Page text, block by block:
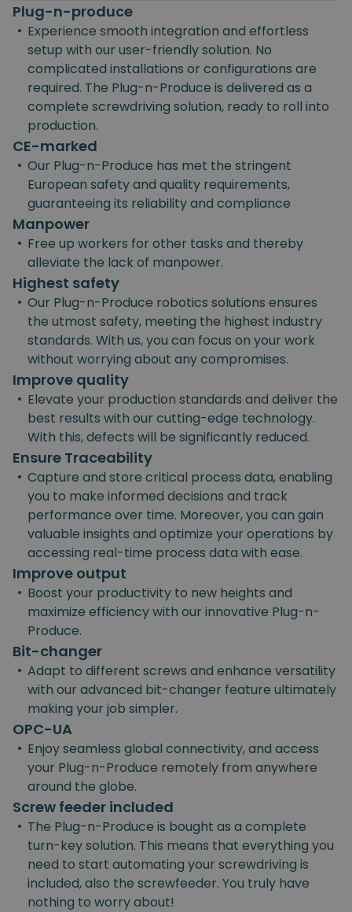
Plug-n-produce
• Experience smooth integration and effortless
setup with our user-friendly solution. No
complicated installations or configurations are
required. The Plug-n-Produce is delivered as a
complete screwdriving solution, ready to roll into
production.
CE-marked
• Our Plug-n-Produce has met the stringent
European safety and quality requirements,
guaranteeing its reliability and compliance
Manpower
• Free up workers for other tasks and thereby
alleviate the lack of manpower.
Highest safety
• Our Plug-n-Produce robotics solutions ensures
the utmost safety, meeting the highest industry
standards. With us, you can focus on your work
without worrying about any compromises.
Improve quality
• Elevate your production standards and deliver the
best results with our cutting-edge technology.
With this, defects will be significantly reduced.
Ensure Traceability
• Capture and store critical process data, enabling
you to make informed decisions and track
performance over time. Moreover, you can gain
valuable insights and optimize your operations by
accessing real-time process data with ease.
Improve output
• Boost your productivity to new heights and
maximize efficiency with our innovative Plug-n-
Produce.
Bit-changer
• Adapt to different screws and enhance versatility
with our advanced bit-changer feature ultimately
making your job simpler.
OPC-UA
• Enjoy seamless global connectivity, and access
your Plug-n-Produce remotely from anywhere
around the globe.
Screw feeder included
• The Plug-n-Produce is bought as a complete
turn-key solution. This means that everything you
need to start automating your screwdriving is
included, also the screwfeeder. You truly have
nothing to worry about!